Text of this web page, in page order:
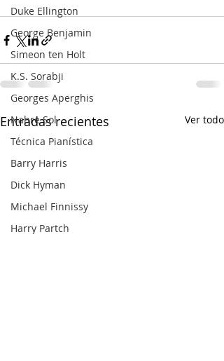
Duke Ellington
George Benjamin
Simeon ten Holt
K.S. Sorabji
Georges Aperghis
Nahre Sol
Técnica Pianística
Barry Harris
Dick Hyman
Michael Finnissy
Harry Partch
Entradas recientes Ver todo